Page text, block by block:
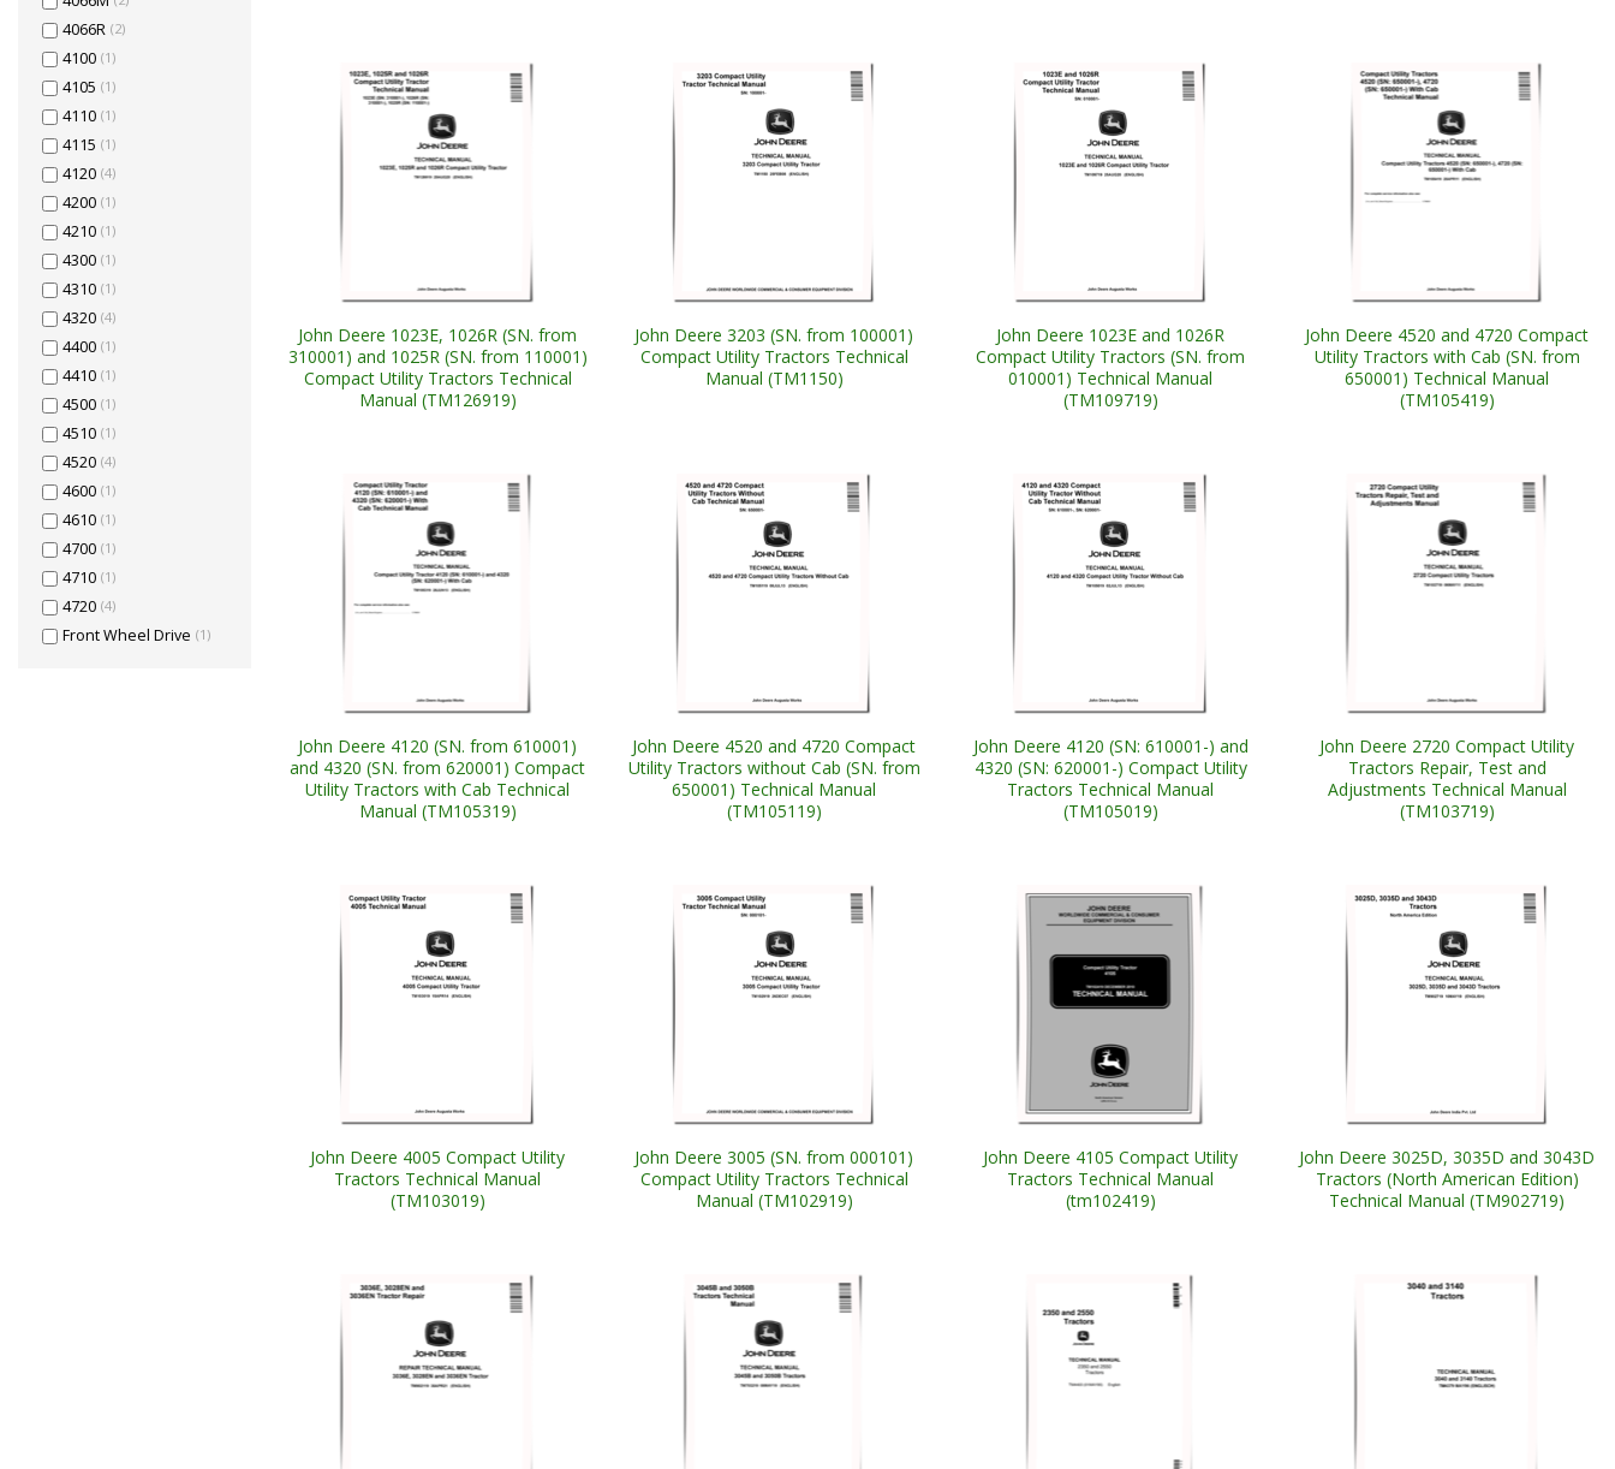
4066R (2)
4100 (1)
4105 (1)
4110 (1)
4115 (1)
4120 (4)
4200 (1)
4210 (1)
4300 (1)
4310 (1)
4320 (4)
4400 (1)
4410 (1)
4500 (1)
4510 (1)
4520 (4)
4600 (1)
4610 (1)
4700 (1)
4710 (1)
4720 (4)
Front Wheel Drive (1)
John Deere 1023E, 1026R (SN. from
310001) and 1025R (SN. from 110001)
Compact Utility Tractors Technical
Manual (TM126919)
John Deere 3203 (SN. from 100001)
Compact Utility Tractors Technical
Manual (TM1150)
John Deere 1023E and 1026R
Compact Utility Tractors (SN. from
010001) Technical Manual
(TM109719)
John Deere 4520 and 4720 Compact
Utility Tractors with Cab (SN. from
650001) Technical Manual
(TM105419)
John Deere 4120 (SN. from 610001)
and 4320 (SN. from 620001) Compact
Utility Tractors with Cab Technical
Manual (TM105319)
John Deere 4520 and 4720 Compact
Utility Tractors without Cab (SN. from
650001) Technical Manual
(TM105119)
John Deere 4120 (SN: 610001-) and
4320 (SN: 620001-) Compact Utility
Tractors Technical Manual
(TM105019)
John Deere 2720 Compact Utility
Tractors Repair, Test and
Adjustments Technical Manual
(TM103719)
John Deere 4005 Compact Utility
Tractors Technical Manual
(TM103019)
John Deere 3005 (SN. from 000101)
Compact Utility Tractors Technical
Manual (TM102919)
John Deere 4105 Compact Utility
Tractors Technical Manual
(tm102419)
John Deere 3025D, 3035D and 3043D
Tractors (North American Edition)
Technical Manual (TM902719)